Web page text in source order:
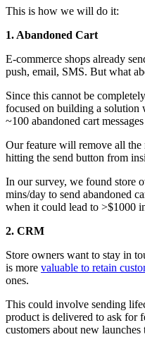
This is how we will do it:
1. Abandoned Cart
E-commerce shops already
push, email, SMS. But what
Since this cannot be
focused on building a solution
~100 abandoned cart
Our feature will remove all
hitting the send button from
In our survey, we found store
mins/day to send abandoned
when it could lead to >$1000
2. CRM
Store owners want to stay in
is more valuable to retain
ones.
This could involve sending
product is delivered to ask for
customers about new launches